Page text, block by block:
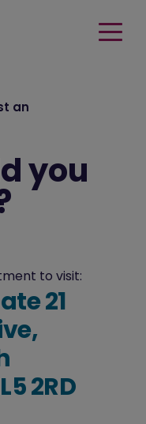
an
you
to visit:
21
2RD